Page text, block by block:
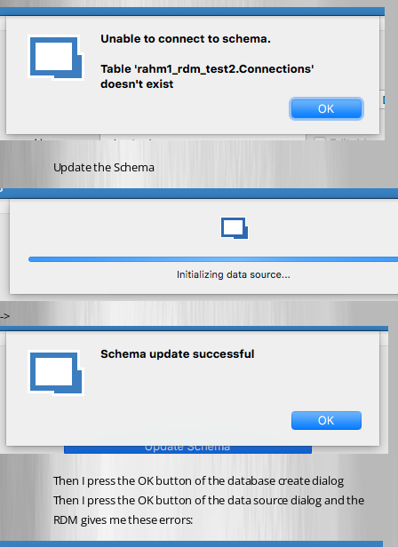
Update the Schema
->
Then I press the OK button of the database create dialog
Then I press the OK button of the data source dialog and the
RDM gives me these errors: